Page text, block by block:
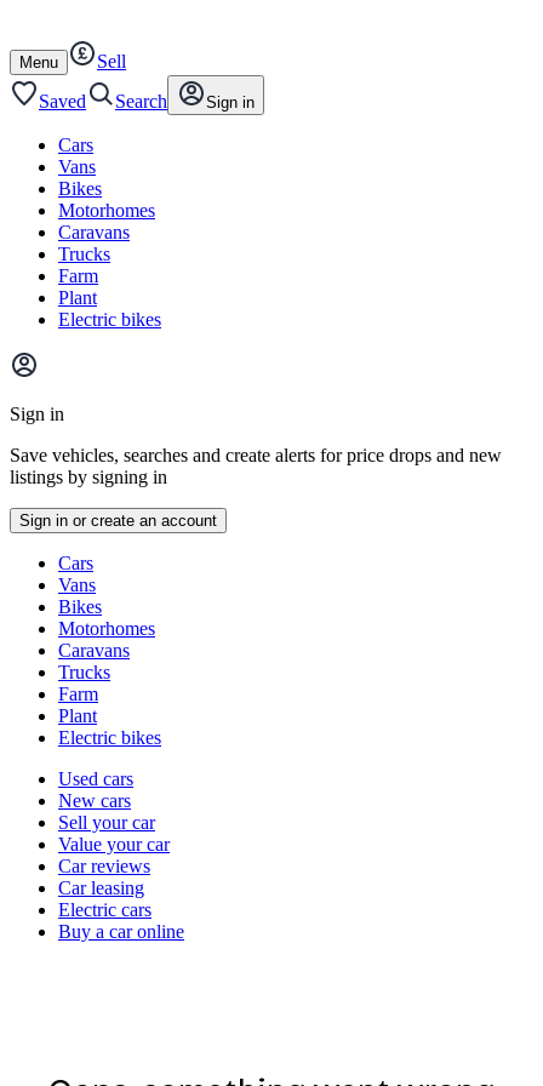
content
footer
Open
/
close
Menu
Sell
Saved
Search Sign in
Cars
Vans
Bikes
Motorhomes
Caravans
Trucks
Farm
Plant
Electric bikes
Main
menu
Sign in
Save vehicles, searches and create alerts for price drops and new
listings by signing in
Sign in or create an account
typesCars
Vans
Bikes
Motorhomes
Caravans
Trucks
Farm
Plant
Electric bikes
Currently
channel
Used cars
New cars
Sell your car
Value your car
Car reviews
Car leasing
Electric cars
Buy a car online